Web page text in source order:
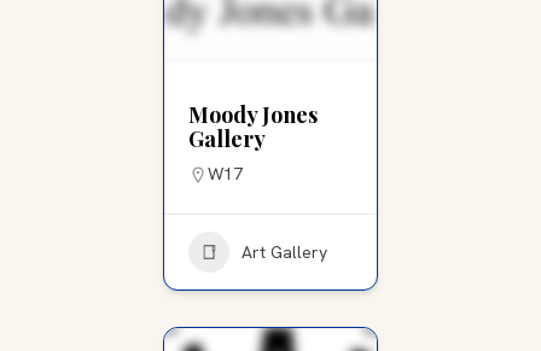
Moody Jones
Gallery
W17
Art Gallery